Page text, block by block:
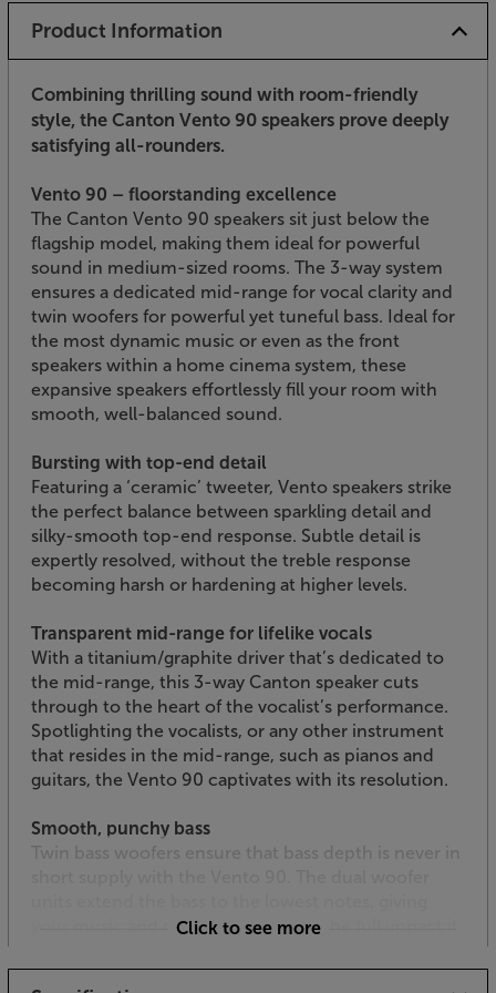
Product Information
Combining thrilling sound with room-friendly
style, the Canton Vento 90 speakers prove deeply
satisfying all-rounders.
Vento 90 – floorstanding excellence
The Canton Vento 90 speakers sit just below the
flagship model, making them ideal for powerful
sound in medium-sized rooms. The 3-way system
ensures a dedicated mid-range for vocal clarity and
twin woofers for powerful yet tuneful bass. Ideal for
the most dynamic music or even as the front
speakers within a home cinema system, these
expansive speakers effortlessly fill your room with
smooth, well-balanced sound.
Bursting with top-end detail
Featuring a ‘ceramic’ tweeter, Vento speakers strike
the perfect balance between sparkling detail and
silky-smooth top-end response. Subtle detail is
expertly resolved, without the treble response
becoming harsh or hardening at higher levels.
Transparent mid-range for lifelike vocals
With a titanium/graphite driver that’s dedicated to
the mid-range, this 3-way Canton speaker cuts
through to the heart of the vocalist’s performance.
Spotlighting the vocalists, or any other instrument
that resides in the mid-range, such as pianos and
guitars, the Vento 90 captivates with its resolution.
Smooth, punchy bass
Twin bass woofers ensure that bass depth is never in
your music and movie soundtracks the full impact it
always tuneful and tightly controlled, maintaining
Click to see more